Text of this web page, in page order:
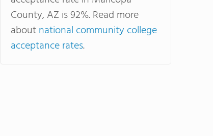
County, AZ is 92%. Read more
aboutnational community college
acceptance rates.